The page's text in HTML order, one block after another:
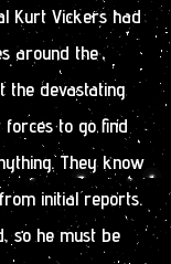
Kurt Vickers had
around the
the devastating
to go find
They know
initial reports.
so he must be